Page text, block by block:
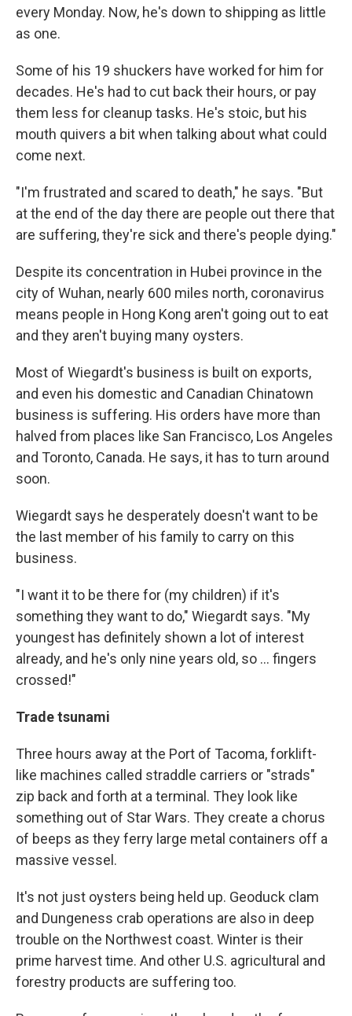
every Monday. Now, he's down to shipping as little
as one.
Some of his 19 shuckers have worked for him for
decades. He's had to cut back their hours, or pay
them less for cleanup tasks. He's stoic, but his
mouth quivers a bit when talking about what could
come next.
"I'm frustrated and scared to death," he says. "But
at the end of the day there are people out there that
are suffering, they're sick and there's people dying."
Despite its concentration in Hubei province in the
city of Wuhan, nearly 600 miles north, coronavirus
means people in Hong Kong aren't going out to eat
and they aren't buying many oysters.
Most of Wiegardt's business is built on exports,
and even his domestic and Canadian Chinatown
business is suffering. His orders have more than
halved from places like San Francisco, Los Angeles
and Toronto, Canada. He says, it has to turn around
soon.
Wiegardt says he desperately doesn't want to be
the last member of his family to carry on this
business.
"I want it to be there for (my children) if it's
something they want to do," Wiegardt says. "My
youngest has definitely shown a lot of interest
already, and he's only nine years old, so ... fingers
crossed!"
Trade tsunami
Three hours away at the Port of Tacoma, forklift-
like machines called straddle carriers or "strads"
zip back and forth at a terminal. They look like
something out of Star Wars. They create a chorus
of beeps as they ferry large metal containers off a
massive vessel.
It's not just oysters being held up. Geoduck clam
and Dungeness crab operations are also in deep
trouble on the Northwest coast. Winter is their
prime harvest time. And other U.S. agricultural and
forestry products are suffering too.